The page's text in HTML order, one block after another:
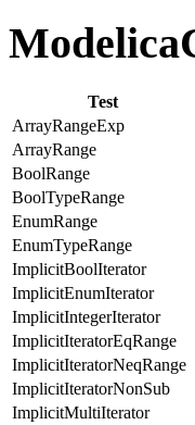
Test
ArrayRangeExp
ArrayRange
BoolRange
BoolTypeRange
EnumRange
EnumTypeRange
ImplicitBoolIterator
ImplicitEnumIterator
ImplicitIntegerIterator
ImplicitIteratorEqRange
ImplicitIteratorNeqRange
ImplicitIteratorNonSub
ImplicitMultiIterator